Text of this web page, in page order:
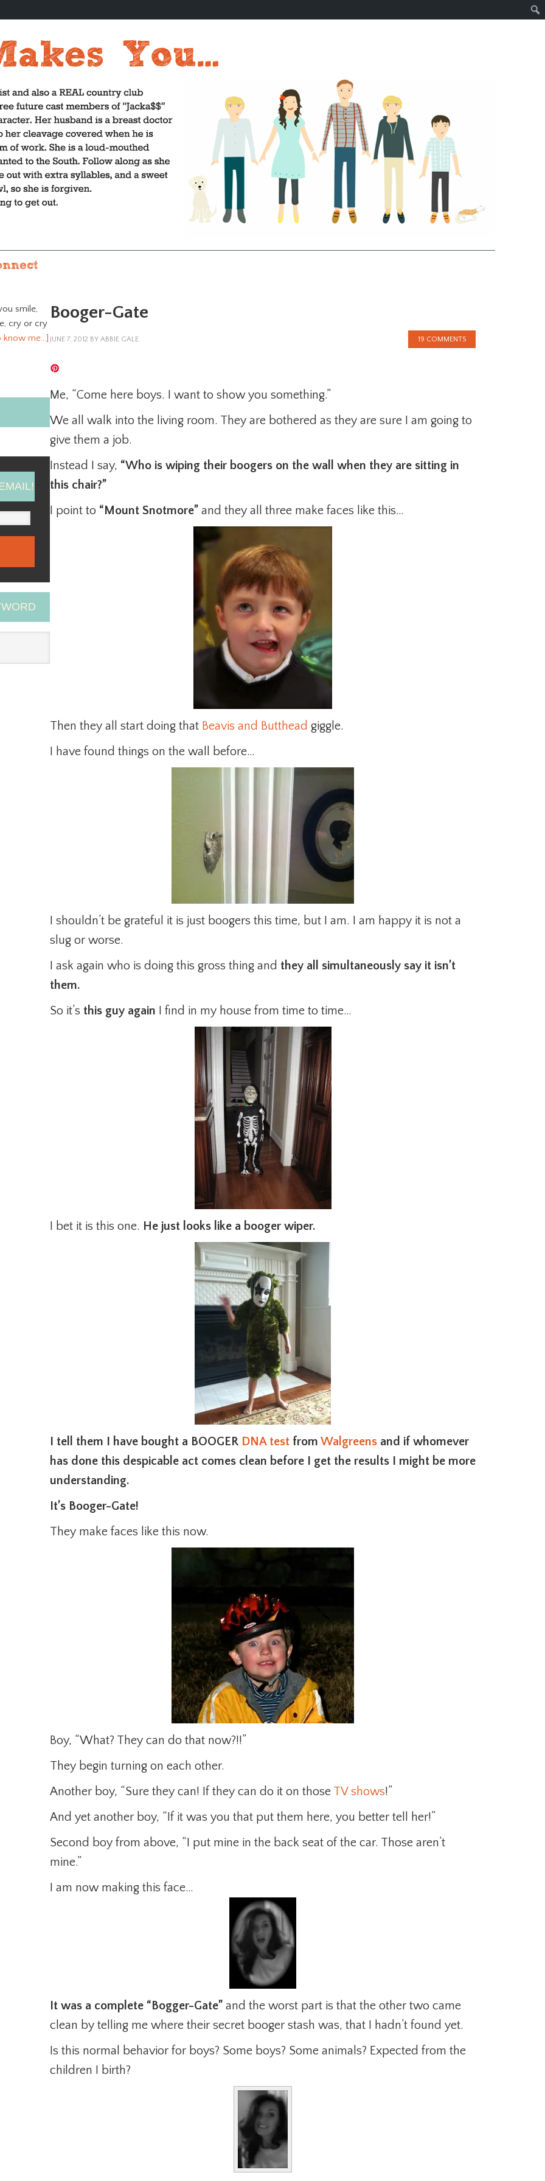
Booger-Gate
JUNE 7, 2012 BY ABBIE GALE 19 COMMENTS
Me, “Come here boys. I want to show you something.”
We all walk into the living room. They are bothered as they are sure I am going to
give them a job.
Instead I say, “Who is wiping their boogers on the wall when they are sitting in
this chair?”
I point to “Mount Snotmore” and they all three make faces like this…
Then they all start doing that Beavis and Butthead giggle.
I have found things on the wall before…
I shouldn’t be grateful it is just boogers this time, but I am. I am happy it is not a
slug or worse.
I ask again who is doing this gross thing and they all simultaneously say it isn’t
them.
So it’s this guy again I find in my house from time to time…
I bet it is this one. He just looks like a booger wiper.
I tell them I have bought a BOOGER DNA test from Walgreens and if whomever
has done this despicable act comes clean before I get the results I might be more
understanding.
It’s Booger-Gate!
They make faces like this now.
Boy, “What? They can do that now?!!”
They begin turning on each other.
Another boy, “Sure they can! If they can do it on those TV shows!”
And yet another boy, “If it was you that put them here, you better tell her!”
Second boy from above, “I put mine in the back seat of the car. Those aren’t
mine.”
I am now making this face…
It was a complete “Bogger-Gate” and the worst part is that the other two came
clean by telling me where their secret booger stash was, that I hadn’t found yet.
Is this normal behavior for boys? Some boys? Some animals? Expected from the
children I birth?
smile,
cry or cry
know me…]